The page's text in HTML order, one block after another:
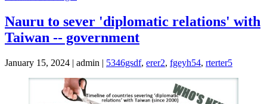
Nauru to sever 'diplomatic relations' with
Taiwan -- government
January 15, 2024 | admin | 5346gsdf, erer2, fgeyh54, rterter5